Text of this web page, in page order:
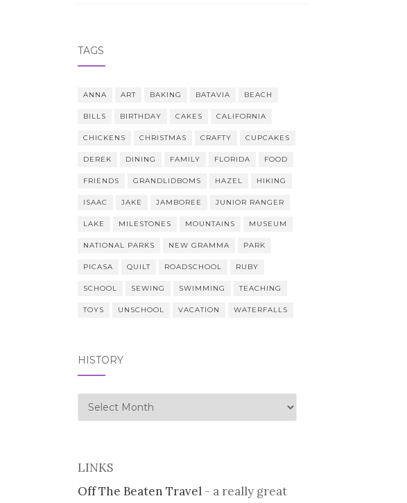
TAGS
ANNA ART BAKING BATAVIA BEACH
BILLS BIRTHDAY CAKES CALIFORNIA
CHICKENS CHRISTMAS CRAFTY CUPCAKES
DEREK DINING FAMILY FLORIDA FOOD
FRIENDS GRANDLIDBOMS HAZEL HIKING
ISAAC JAKE JAMBOREE JUNIOR RANGER
LAKE MILESTONES MOUNTAINS MUSEUM
NATIONAL PARKS NEW GRAMMA PARK
PICASA QUILT ROADSCHOOL RUBY
SCHOOL SEWING SWIMMING TEACHING
TOYS UNSCHOOL VACATION WATERFALLS
HISTORY
history
LINKS
Off The Beaten Travel- a really great